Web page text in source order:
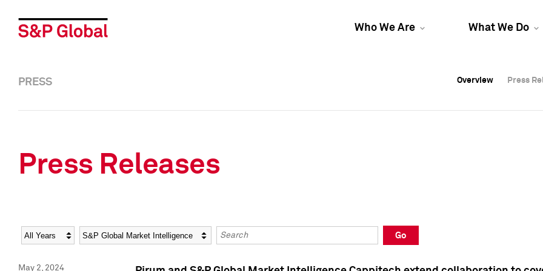
Who We Are What We Do
Overview Press
Overview Press
PRESS Overview Press
Press Releases
Year Category Keywords
Go
May 2, 2024